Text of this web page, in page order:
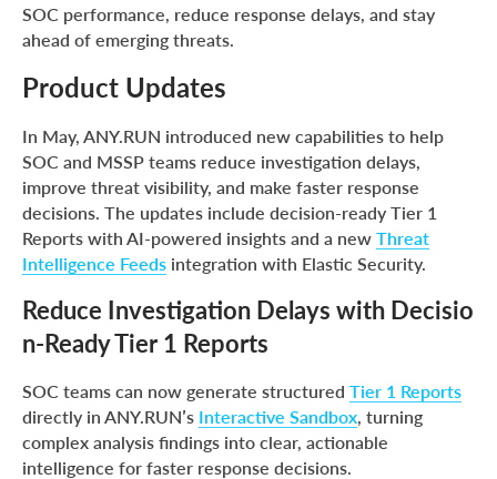
SOC performance, reduce response delays, and stay
ahead of emerging threats.
Product Updates
In May, ANY.RUN introduced new capabilities to help
SOC and MSSP teams reduce investigation delays,
improve threat visibility, and make faster response
decisions. The updates include decision-ready Tier 1
Reports with AI-powered insights and a new Threat
Intelligence Feeds integration with Elastic Security.
Reduce Investigation Delays with Decisio
n-Ready Tier 1 Reports
SOC teams can now generate structured Tier 1 Reports
directly in ANY.RUN’s Interactive Sandbox, turning
complex analysis findings into clear, actionable
intelligence for faster response decisions.